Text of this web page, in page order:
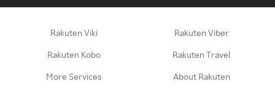
Rakuten Viki Rakuten Viber
Rakuten Kobo Rakuten Travel
More Services About Rakuten